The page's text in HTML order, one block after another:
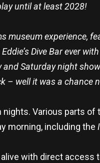
until at least 2028!
museum experience,
Dive Bar ever
Saturday night show
– well it was a chance
nights. Various parts of
morning, including the
with direct access